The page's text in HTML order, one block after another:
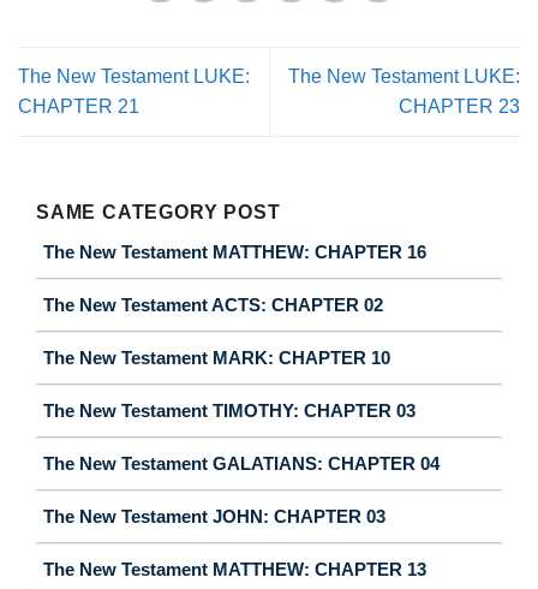
The New Testament LUKE:
CHAPTER 21
The New Testament LUKE:
CHAPTER 23
SAME CATEGORY POST
The New Testament MATTHEW: CHAPTER 16
The New Testament ACTS: CHAPTER 02
The New Testament MARK: CHAPTER 10
The New Testament TIMOTHY: CHAPTER 03
The New Testament GALATIANS: CHAPTER 04
The New Testament JOHN: CHAPTER 03
The New Testament MATTHEW: CHAPTER 13